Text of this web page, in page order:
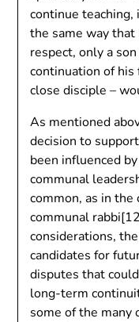
continue
the same way that
respect, only a
continuation of his
close disciple –
As mentioned
decision to
been influenced
communal
common, as in
communal
considerations,
candidates for
disputes that
long-term
some of the many